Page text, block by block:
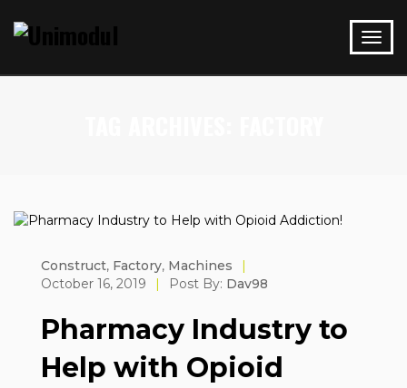
Construct, Factory, Machines
|
October 16, 2019
| Post By: Dav98
Pharmacy Industry to
Help with Opioid